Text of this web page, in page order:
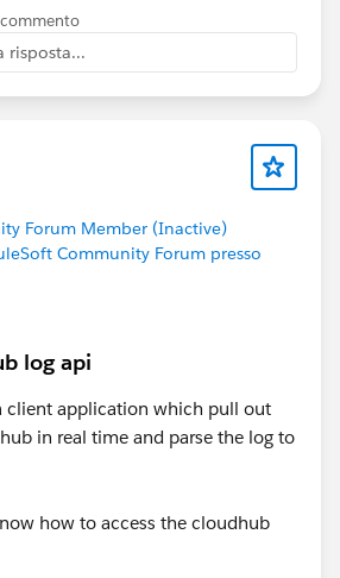
risposta...
Forum Member (Inactive)
Community Forum presso
log api
client application which pull out
in real time and parse the log to
how to access the cloudhub